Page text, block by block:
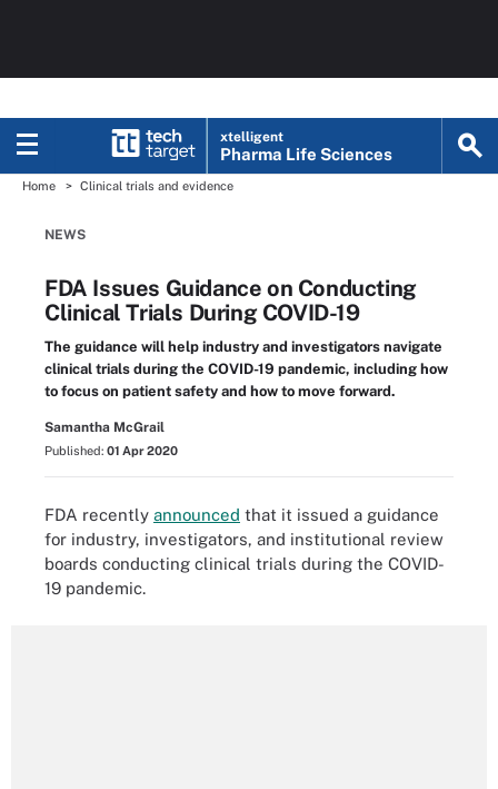
xtelligent
Pharma Life Sciences
Home Clinical trials and evidence
NEWS
FDA Issues Guidance on Conducting
Clinical Trials During COVID-19
The guidance will help industry and investigators navigate
clinical trials during the COVID-19 pandemic, including how
to focus on patient safety and how to move forward.
Samantha McGrail
Published: 01 Apr 2020
FDA recently announced that it issued a guidance
for industry, investigators, and institutional review
boards conducting clinical trials during the COVID-
19 pandemic.